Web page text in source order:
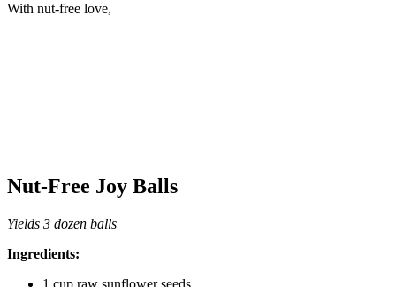
With nut-free love,
Nut-Free Joy Balls
Yields 3 dozen balls
Ingredients: